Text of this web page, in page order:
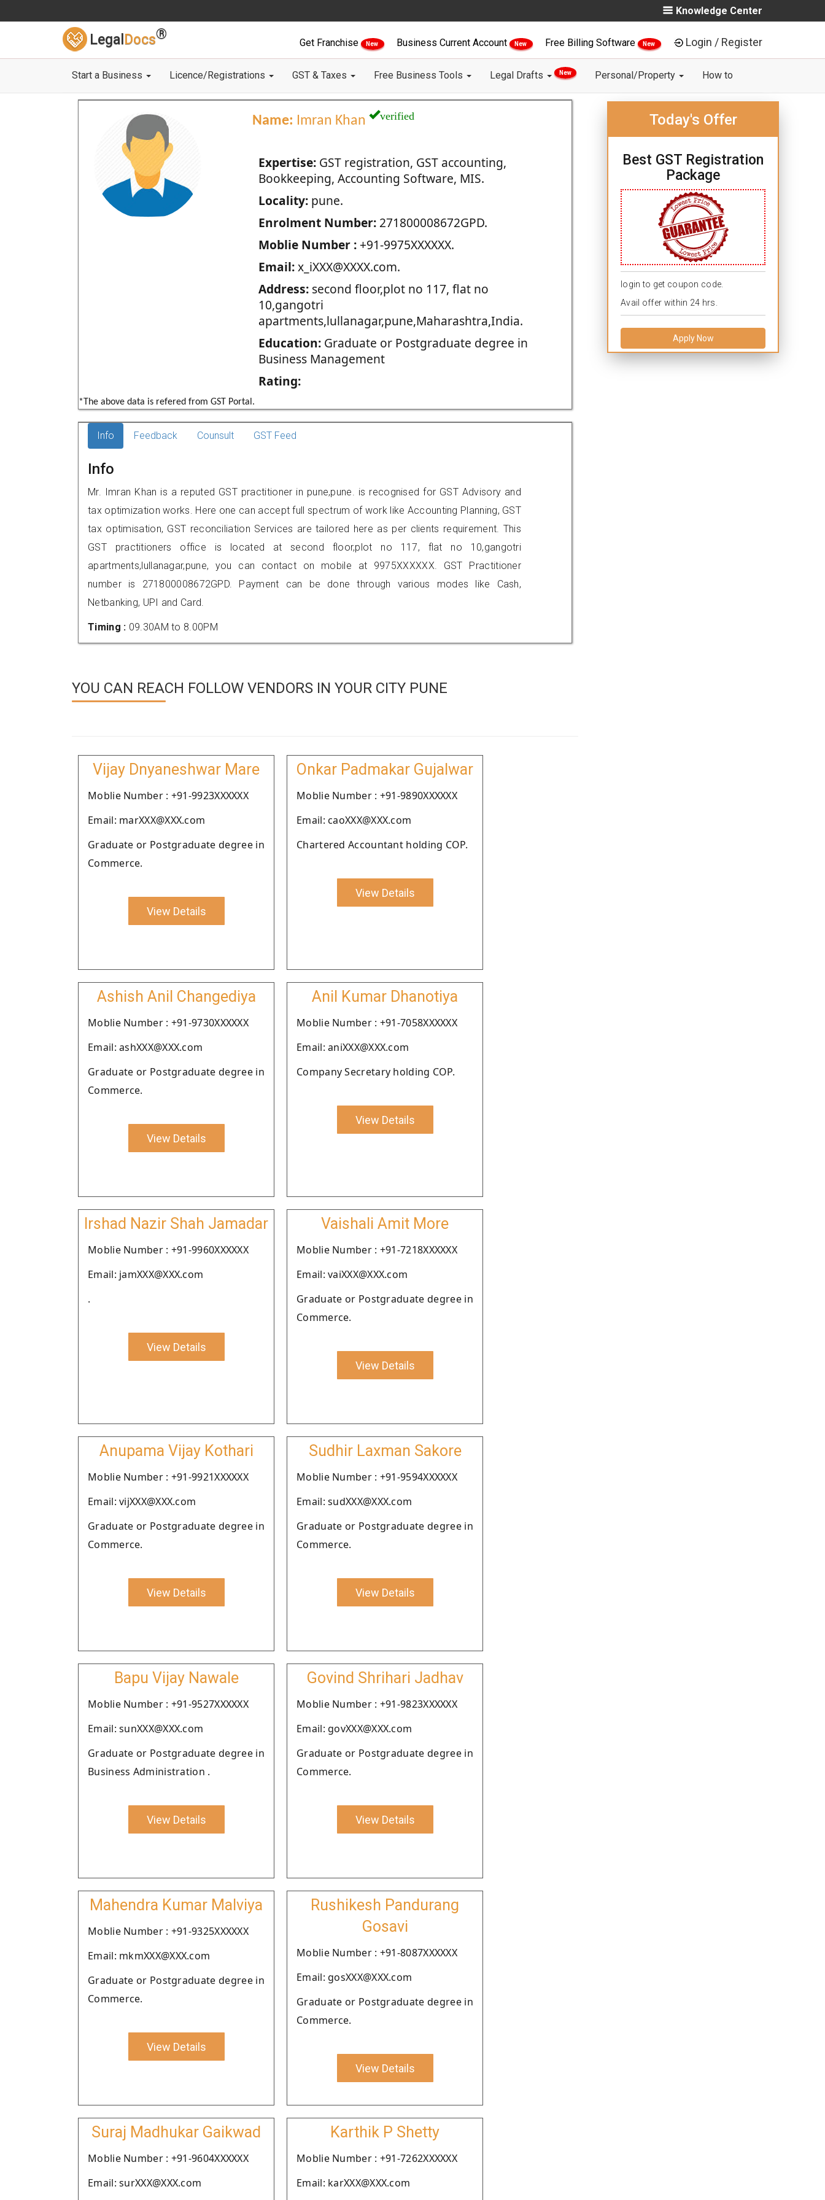
Knowledge Center
Legal Docs®
Get Franchise New Business Current Account New Free Billing Software New Login / Register
Start a Business Licence/Registrations GST & Taxes Free Business Tools Legal Drafts New Personal/Property How to
Name: Imran Khan verified
Expertise:GST registration, GST accounting,
Bookkeeping, Accounting Software, MIS.
Locality:pune.
Enrolment Number:271800008672GPD.
Moblie Number :+91-9975XXXXXX.
Email:x_iXXX@XXXX.com.
Address:second floor,plot no 117, flat no
10,gangotri
apartments,lullanagar,pune,Maharashtra,India.
Education:Graduate or Postgraduate degree in
Business Management
Rating:
*The above data is refered from GST Portal.
Today's Offer
Best GST Registration
Package
login to get coupon code.
Avail offer within 24 hrs.
Apply Now
Info Feedback Counsult GST Feed
Info
Mr. Imran Khan is a reputed GST practitioner in pune,pune. is recognised for GST Advisory and
tax optimization works. Here one can accept full spectrum of work like Accounting Planning, GST
tax optimisation, GST reconciliation Services are tailored here as per clients requirement. This
GST practitioners office is located at second floor,plot no 117, flat no 10,gangotri
apartments,lullanagar,pune, you can contact on mobile at 9975XXXXXX. GST Practitioner
number is 271800008672GPD. Payment can be done through various modes like Cash,
Netbanking, UPI and Card.
Timing : 09.30AM to 8.00PM
YOU CAN REACH FOLLOW VENDORS IN YOUR CITY PUNE
Vijay Dnyaneshwar Mare
Moblie Number : +91-9923XXXXXX
Email: marXXX@XXX.com
Graduate or Postgraduate degree in
Commerce.
View Details
Onkar Padmakar Gujalwar
Moblie Number : +91-9890XXXXXX
Email: caoXXX@XXX.com
Chartered Accountant holding COP.
View Details
Ashish Anil Changediya
Moblie Number : +91-9730XXXXXX
Email: ashXXX@XXX.com
Graduate or Postgraduate degree in
Commerce.
View Details
Anil Kumar Dhanotiya
Moblie Number : +91-7058XXXXXX
Email: aniXXX@XXX.com
Company Secretary holding COP.
View Details
Irshad Nazir Shah Jamadar
Moblie Number : +91-9960XXXXXX
Email: jamXXX@XXX.com
.
View Details
Vaishali Amit More
Moblie Number : +91-7218XXXXXX
Email: vaiXXX@XXX.com
Graduate or Postgraduate degree in
Commerce.
View Details
Anupama Vijay Kothari
Moblie Number : +91-9921XXXXXX
Email: vijXXX@XXX.com
Graduate or Postgraduate degree in
Commerce.
View Details
Sudhir Laxman Sakore
Moblie Number : +91-9594XXXXXX
Email: sudXXX@XXX.com
Graduate or Postgraduate degree in
Commerce.
View Details
Bapu Vijay Nawale
Moblie Number : +91-9527XXXXXX
Email: sunXXX@XXX.com
Graduate or Postgraduate degree in
Business Administration .
View Details
Govind Shrihari Jadhav
Moblie Number : +91-9823XXXXXX
Email: govXXX@XXX.com
Graduate or Postgraduate degree in
Commerce.
View Details
Mahendra Kumar Malviya
Moblie Number : +91-9325XXXXXX
Email: mkmXXX@XXX.com
Graduate or Postgraduate degree in
Commerce.
View Details
Rushikesh Pandurang
Gosavi
Moblie Number : +91-8087XXXXXX
Email: gosXXX@XXX.com
Graduate or Postgraduate degree in
Commerce.
View Details
Suraj Madhukar Gaikwad
Moblie Number : +91-9604XXXXXX
Email: surXXX@XXX.com
Karthik P Shetty
Moblie Number : +91-7262XXXXXX
Email: karXXX@XXX.com